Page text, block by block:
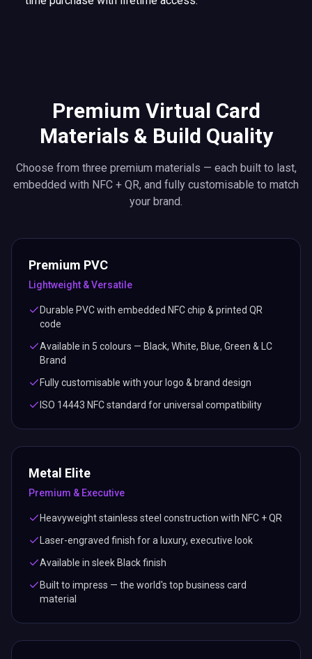
Premium Virtual Card
Materials & Build Quality
Choose from three premium materials — each built to last,
embedded with NFC + QR, and fully customisable to match
your brand.
Premium PVC
Lightweight & Versatile
Durable PVC with embedded NFC chip & printed QR
code
Available in 5 colours — Black, White, Blue, Green & LC
Brand
Fully customisable with your logo & brand design
ISO 14443 NFC standard for universal compatibility
Metal Elite
Premium & Executive
Heavyweight stainless steel construction with NFC + QR
Laser-engraved finish for a luxury, executive look
Available in sleek Black finish
Built to impress — the world's top business card
material